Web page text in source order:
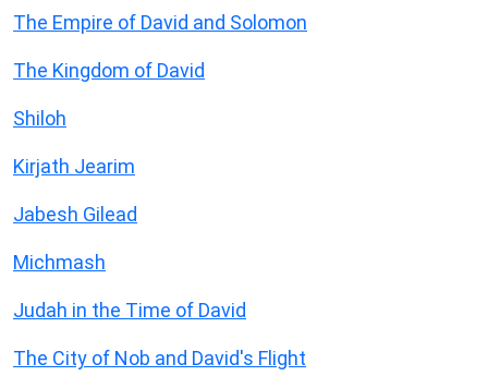
The Empire of David and Solomon
The Kingdom of David
Shiloh
Kirjath Jearim
Jabesh Gilead
Michmash
Judah in the Time of David
The City of Nob and David's Flight